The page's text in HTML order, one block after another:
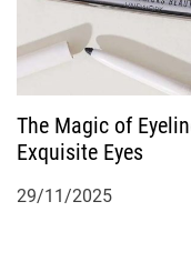
The Magic of
Exquisite Eyes
29/11/2025